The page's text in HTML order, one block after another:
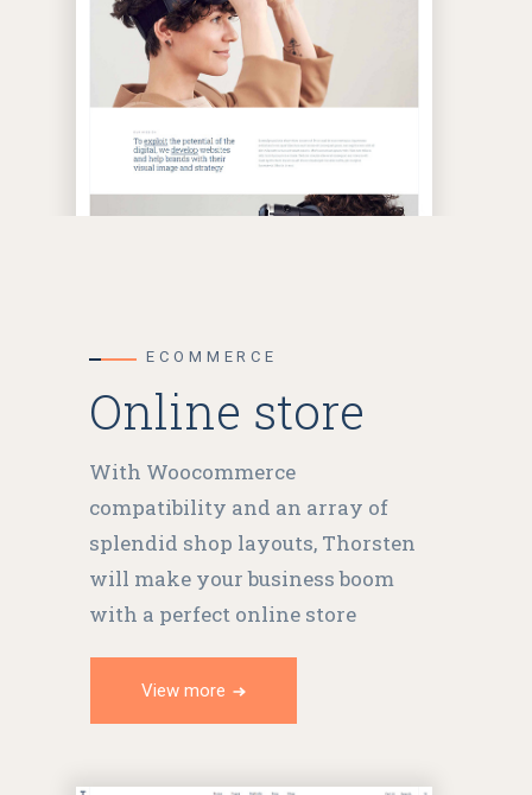
View more
ECOMMERCE
Online store
With Woocommerce
compatibility and an array of
splendid shop layouts, Thorsten
will make your business boom
with a perfect online store